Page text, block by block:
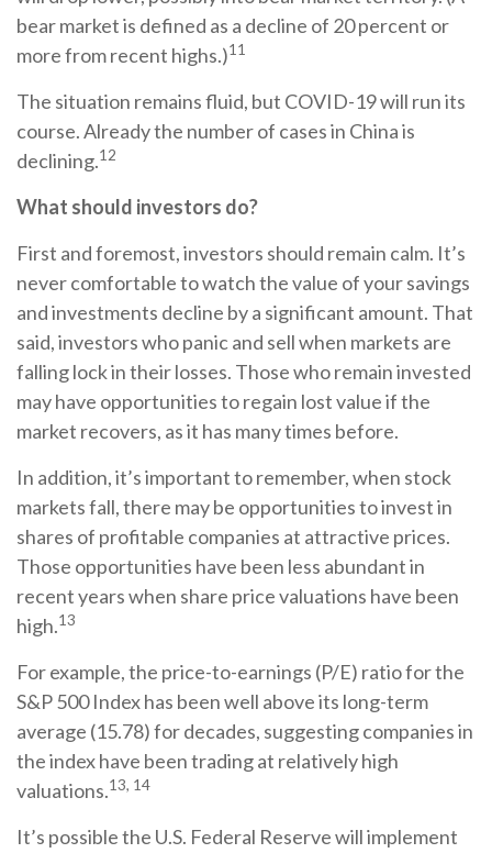
bear market is defined as a decline of 20 percent or
more from recent highs.)11
The situation remains fluid, but COVID-19 will run its
course. Already the number of cases in China is
declining.12
What should investors do?
First and foremost, investors should remain calm. It’s
never comfortable to watch the value of your savings
and investments decline by a significant amount. That
said, investors who panic and sell when markets are
falling lock in their losses. Those who remain invested
may have opportunities to regain lost value if the
market recovers, as it has many times before.
In addition, it’s important to remember, when stock
markets fall, there may be opportunities to invest in
shares of profitable companies at attractive prices.
Those opportunities have been less abundant in
recent years when share price valuations have been
high.13
For example, the price-to-earnings (P/E) ratio for the
S&P 500 Index has been well above its long-term
average (15.78) for decades, suggesting companies in
the index have been trading at relatively high
valuations.13, 14
It’s possible the U.S. Federal Reserve will implement